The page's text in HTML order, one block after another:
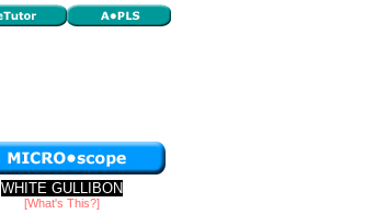
WHITE GULLIBON
[What's This?]